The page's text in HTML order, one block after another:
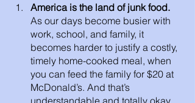
America is the land of junk food.
As our days become busier with
work, school, and family, it
becomes harder to justify a costly,
timely home-cooked meal, when
you can feed the family for $20 at
McDonald’s. And that’s
understandable and totally okay